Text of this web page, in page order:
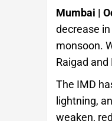
Mumbai |
decrease
monsoon.
Raigad
The IMD
lightning,
weaken,